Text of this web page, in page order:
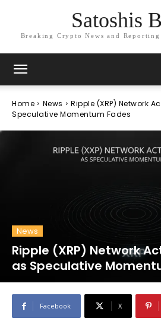
Satoshis
Breaking Crypto News and
Home News
Ripple (XRP) Network
Speculative Momentum Fades
News
Ripple (XRP) Network
as Speculative
Facebook X